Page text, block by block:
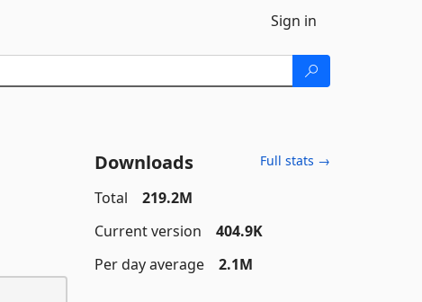
Sign in
Downloads Full stats →
Total
219.2M
Current version
404.9K
Per day average
2.1M